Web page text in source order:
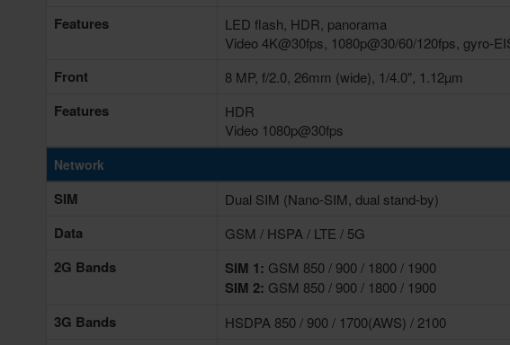
Features
LED flash, HDR, panorama
Video 4K@30fps, 1080p@30/60/120fps, gyro-
Front 8 MP, f/2.0, 26mm (wide), 1/4.0", 1.12µm
Features
HDR
Video 1080p@30fps
Network
SIM Dual SIM (Nano-SIM, dual stand-by)
Data GSM / HSPA / LTE / 5G
2G Bands SIM 1: GSM 850 / 900 / 1800 / 1900
SIM 2: GSM 850 / 900 / 1800 / 1900
3G Bands HSDPA 850 / 900 / 1700(AWS) / 2100